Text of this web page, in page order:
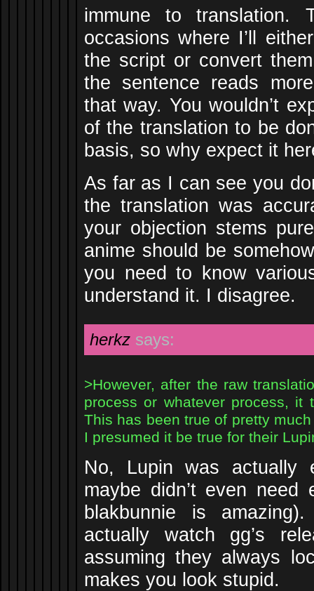
immune to translation.
occasions where I’ll
the script or convert
the sentence reads
that way. You wouldn’t
of the translation to be
basis, so why expect it
As far as I can see you
the translation was
your objection stems
anime should be
you need to know
understand it. I disagree.
herkz says:
>However, after the raw
process or whatever process, it
This has been true of pretty
I presumed it be true for their
No, Lupin was actually
maybe didn’t even
blakbunnie is
actually watch gg’s
assuming they always
makes you look stupid.